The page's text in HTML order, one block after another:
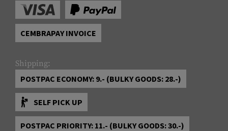
CEMBRAPAY INVOICE
Shipping:
POSTPAC ECONOMY: 9.- (BULKY GOODS: 28.-)
SELF PICK UP
POSTPAC PRIORITY: 11.- (BULKY GOODS: 30.-)